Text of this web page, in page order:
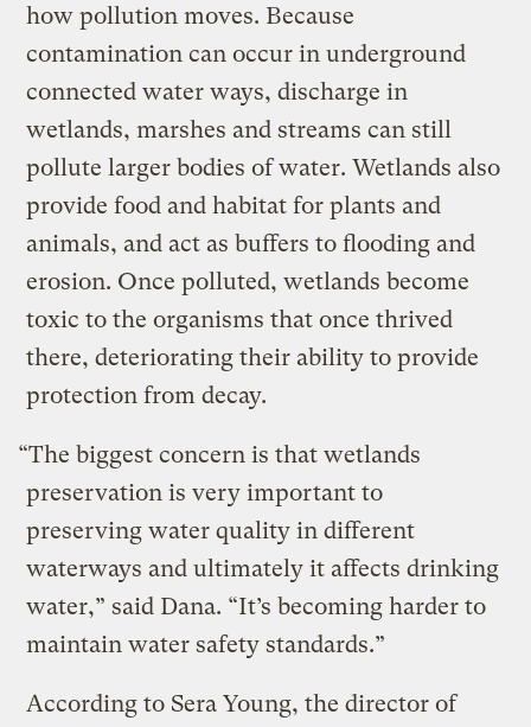
how pollution moves. Because
contamination can occur in underground
connected water ways, discharge in
wetlands, marshes and streams can still
pollute larger bodies of water. Wetlands also
provide food and habitat for plants and
animals, and act as buffers to flooding and
erosion. Once polluted, wetlands become
toxic to the organisms that once thrived
there, deteriorating their ability to provide
protection from decay.
“The biggest concern is that wetlands
preservation is very important to
preserving water quality in different
waterways and ultimately it affects drinking
water,” said Dana. “It’s becoming harder to
maintain water safety standards.”
According to Sera Young, the director of